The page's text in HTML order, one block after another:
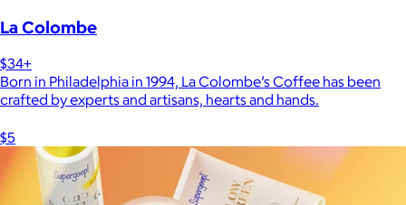
La Colombe
$34+
Born in Philadelphia in 1994, La Colombe’s Coffee has been
crafted by experts and artisans, hearts and hands.
$5